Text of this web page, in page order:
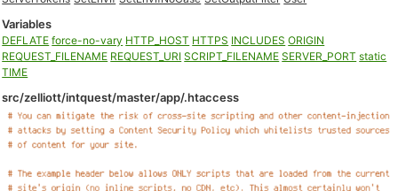
Variables
DEFLATE force-no-vary HTTP_HOST HTTPS INCLUDES ORIGIN
REQUEST_FILENAME REQUEST_URI SCRIPT_FILENAME SERVER_PORT static
TIME
src/zelliott/intquest/master/app/.htaccess